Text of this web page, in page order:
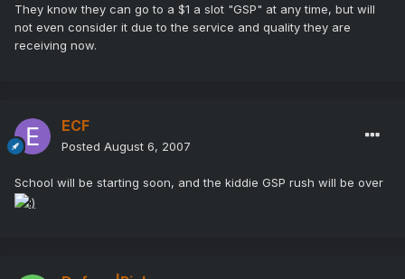
They know they can go to a $1 a slot "GSP" at any time, but will
not even consider it due to the service and quality they are
receiving now.
ECF
Posted August 6, 2007
School will be starting soon, and the kiddie GSP rush will be over